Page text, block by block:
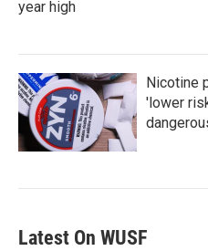
year high
Nicotine
'lower
Latest On WUSF